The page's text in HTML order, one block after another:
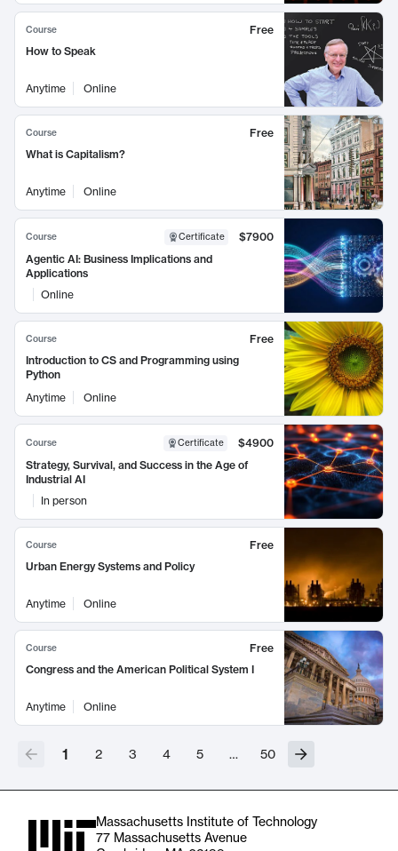
Course
Free
How to Speak
Anytime Online
Course
Free
What is Capitalism?
Anytime Online
Course Certificate
$7900
Agentic AI: Business Implications and
Applications
Online
Course
Free
Introduction to CS and Programming using
Python
Anytime
Online
Course Certificate
$4900
Strategy, Survival, and Success in the Age of
Industrial AI
In person
Course
Free
Urban Energy Systems and Policy
Anytime Online
Course
Free
Congress and the American Political System I
Anytime Online
1 2 3 4 5 … 50
Massachusetts Institute of Technology
77 Massachusetts Avenue